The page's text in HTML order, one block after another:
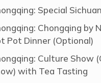
Special
Chongqing by
Pot Dinner (Optional)
Culture Show
with Tea Tasting